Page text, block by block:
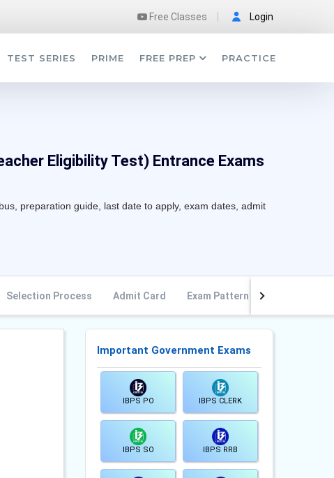
Free Classes Login
TEST SERIES PRIME FREE PREP PRACTICE
Eligibility Test) Entrance Exams
preparation guide, last date to apply, exam dates, admit
Selection Process Admit Card Exam Pattern
Important Government Exams
IBPS PO IBPS CLERK
IBPS SO IBPS RRB